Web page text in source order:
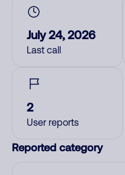
July 24, 2026
Last call
2
User reports
Reported category